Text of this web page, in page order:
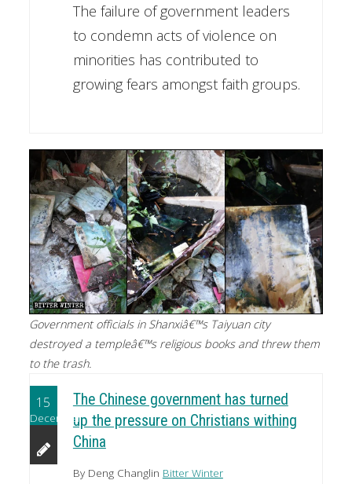
The failure of government leaders
to condemn acts of violence on
minorities has contributed to
growing fears amongst faith groups.
Government officials in Shanxiâ€™s Taiyuan city
destroyed a templeâ€™s religious books and threw them
to the trash.
15
December
The Chinese government has turned
up the pressure on Christians withing
China
By Deng Changlin Bitter Winter